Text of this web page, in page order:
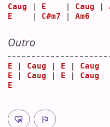
Caug | E
    |
Caug |
E
    |
C#m7 | Am6
Outro
E Caug E
Caug
E
Caug E
Caug
E